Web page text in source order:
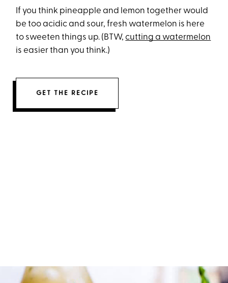
If you think pineapple and lemon together would
be too acidic and sour, fresh watermelon is here
to sweeten things up. (BTW,cutting a watermelon
is easier than you think.)
GET THE RECIPE